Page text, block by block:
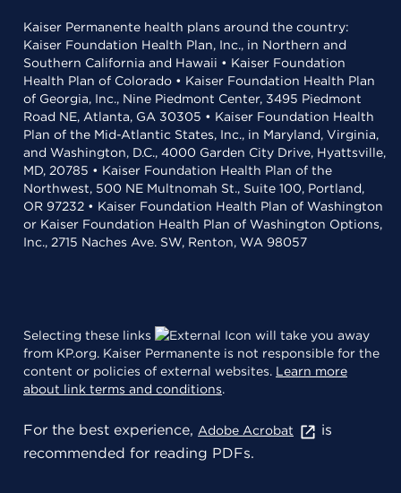
Kaiser Permanente health plans around the country:
Kaiser Foundation Health Plan, Inc., in Northern and
Southern California and Hawaii • Kaiser Foundation
Health Plan of Colorado • Kaiser Foundation Health Plan
of Georgia, Inc., Nine Piedmont Center, 3495 Piedmont
Road NE, Atlanta, GA 30305 • Kaiser Foundation Health
Plan of the Mid-Atlantic States, Inc., in Maryland, Virginia,
and Washington, D.C., 4000 Garden City Drive, Hyattsville,
MD, 20785 • Kaiser Foundation Health Plan of the
Northwest, 500 NE Multnomah St., Suite 100, Portland,
OR 97232 • Kaiser Foundation Health Plan of Washington
or Kaiser Foundation Health Plan of Washington Options,
Inc., 2715 Naches Ave. SW, Renton, WA 98057
Selecting these links
will take you away
from KP.org. Kaiser Permanente is not responsible for the
content or policies of external websites. Learn more
about link terms and conditions.
For the best experience, Adobe Acrobat
is
recommended for reading PDFs.